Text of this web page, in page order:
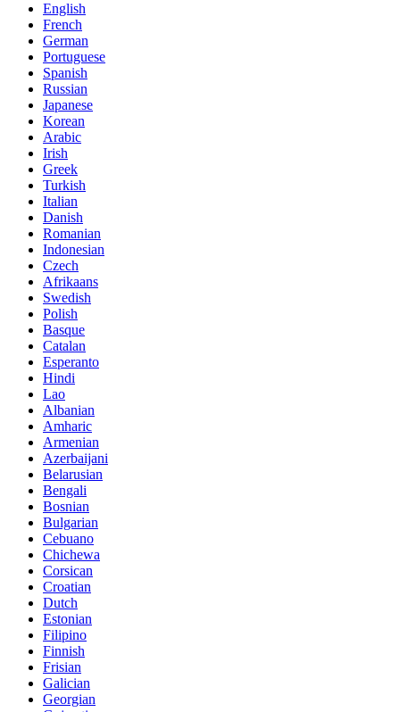
English
French
German
Portuguese
Spanish
Russian
Japanese
Korean
Arabic
Irish
Greek
Turkish
Italian
Danish
Romanian
Indonesian
Czech
Afrikaans
Swedish
Polish
Basque
Catalan
Esperanto
Hindi
Lao
Albanian
Amharic
Armenian
Azerbaijani
Belarusian
Bengali
Bosnian
Bulgarian
Cebuano
Chichewa
Corsican
Croatian
Dutch
Estonian
Filipino
Finnish
Frisian
Galician
Georgian